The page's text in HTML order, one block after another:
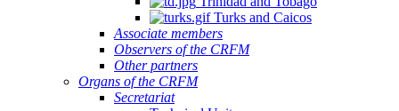
Turks and Caicos
Associate members
Observers of the CRFM
Other partners
Organs of the CRFM
Secretariat